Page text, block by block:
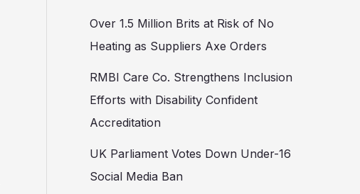
Over 1.5 Million Brits at Risk of No
Heating as Suppliers Axe Orders
RMBI Care Co. Strengthens Inclusion
Efforts with Disability Confident
Accreditation
UK Parliament Votes Down Under-16
Social Media Ban